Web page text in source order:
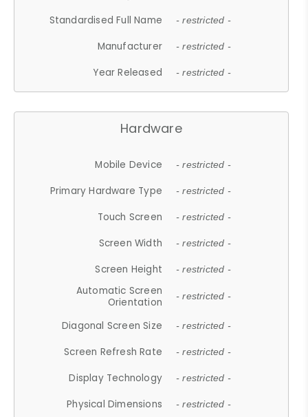
Standardised Full Name - restricted -
Manufacturer - restricted -
Year Released - restricted -
Hardware
Mobile Device - restricted -
Primary Hardware Type - restricted -
Touch Screen - restricted -
Screen Width - restricted -
Screen Height - restricted -
Automatic Screen
Orientation
- restricted -
Diagonal Screen Size - restricted -
Screen Refresh Rate - restricted -
Display Technology - restricted -
Physical Dimensions - restricted -